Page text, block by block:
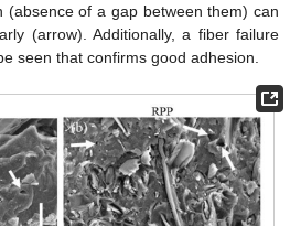
(absence of a gap between them) can
(arrow). Additionally, a fiber failure
seen that confirms good adhesion.